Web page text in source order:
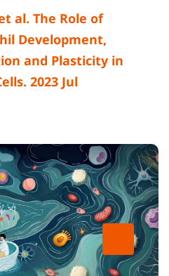
al. The Role of
Development,
and Plasticity in
2023 Jul